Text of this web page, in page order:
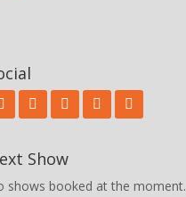
Show
shows booked at the moment.